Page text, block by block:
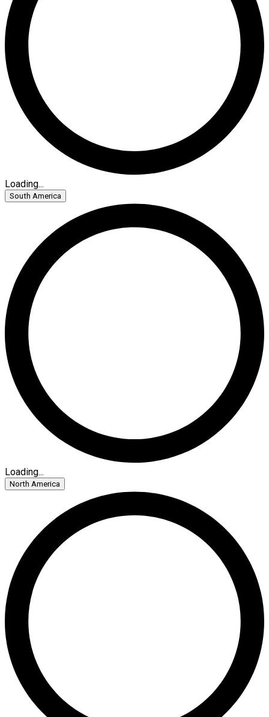
Loading...
South America
Loading...
North America